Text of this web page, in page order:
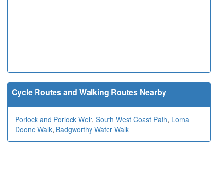
Cycle Routes and Walking Routes Nearby
Porlock and Porlock Weir, South West Coast Path, Lorna
Doone Walk, Badgworthy Water Walk